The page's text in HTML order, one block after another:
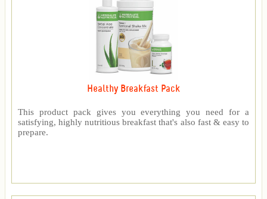
Healthy Breakfast Pack
This product pack gives you everything you need for a
satisfying, highly nutritious breakfast that's also fast & easy to
prepare.